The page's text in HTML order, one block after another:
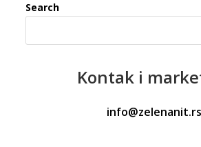
Search
Kontak i
info@zelenanit.rs